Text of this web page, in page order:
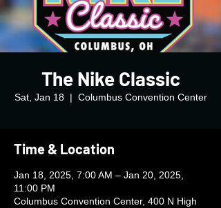
The Nike Classic
Sat, Jan 18
  |
Columbus Convention Center
Time & Location
Jan 18, 2025, 7:00 AM – Jan 20, 2025,
11:00 PM
Columbus Convention Center, 400 N High